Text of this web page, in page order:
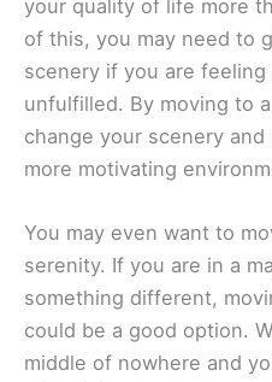
your quality of life more
of this, you may need to
scenery if you are
unfulfilled. By moving to
change your scenery
more motivating
You may even want to
serenity. If you are in a
something different,
could be a good option.
middle of nowhere and